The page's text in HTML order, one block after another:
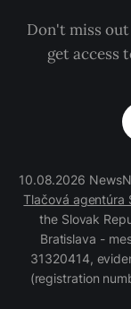
Don't miss
get access
10.08.2026
Tlačová agentúra
the Slovak
Bratislava -
31320414,
(registration